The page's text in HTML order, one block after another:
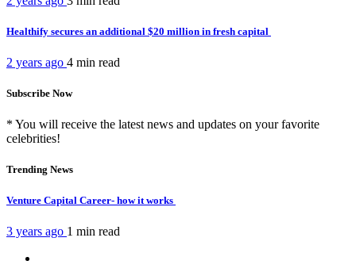
Healthify secures an additional $20 million in fresh capital
2 years ago 4 min read
Subscribe Now
* You will receive the latest news and updates on your favorite
celebrities!
Trending News
Venture Capital Career- how it works
3 years ago 1 min read